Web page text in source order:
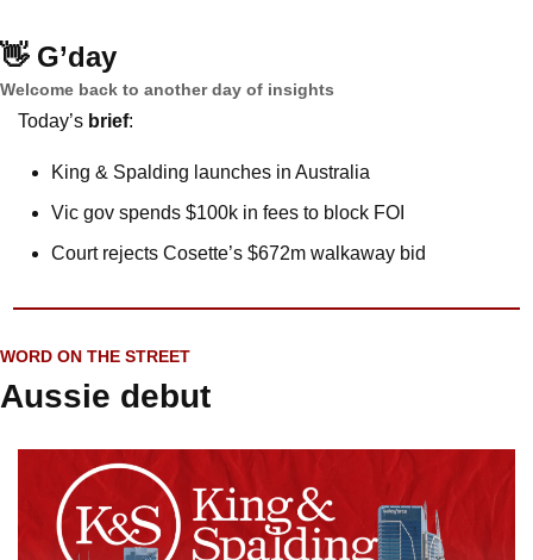
👋 G’day
Welcome back to another day of insights
Today’s brief:
King & Spalding launches in Australia
Vic gov spends $100k in fees to block FOI
Court rejects Cosette’s $672m walkaway bid
WORD ON THE STREET
Aussie debut